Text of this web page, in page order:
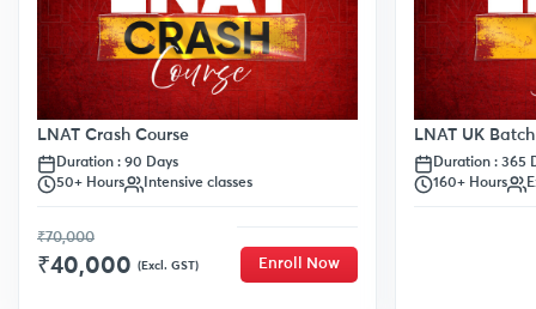
LNAT Crash Course
Duration : 90 Days
50+ Hours
Intensive classes
₹70,000
₹40,000 (Excl. GST) Enroll Now
LNAT UK Batch
Duration : 365
160+ Hours